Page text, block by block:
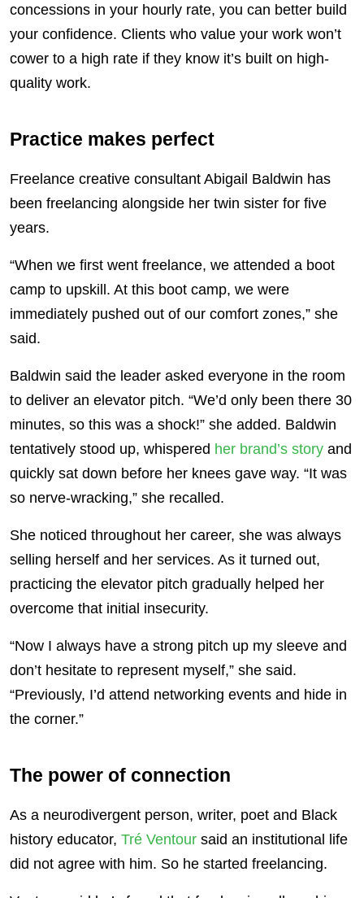
concessions in your hourly rate, you can better build
your confidence. Clients who value your work won’t
cower to a high rate if they know it’s built on high-
quality work.
Practice makes perfect
Freelance creative consultant Abigail Baldwin has
been freelancing alongside her twin sister for five
years.
“When we first went freelance, we attended a boot
camp to upskill. At this boot camp, we were
immediately pushed out of our comfort zones,” she
said.
Baldwin said the leader asked everyone in the room
to deliver an elevator pitch. “We’d only been there 30
minutes, so this was a shock!” she added. Baldwin
tentatively stood up, whispered her brand’s story and
quickly sat down before her knees gave way. “It was
so nerve-wracking,” she recalled.
She noticed throughout her career, she was always
selling herself and her services. As it turned out,
practicing the elevator pitch gradually helped her
overcome that initial insecurity.
“Now I always have a strong pitch up my sleeve and
don’t hesitate to represent myself,” she said.
“Previously, I’d attend networking events and hide in
the corner.”
The power of connection
As a neurodivergent person, writer, poet and Black
history educator, Tré Ventour said an institutional life
did not agree with him. So he started freelancing.